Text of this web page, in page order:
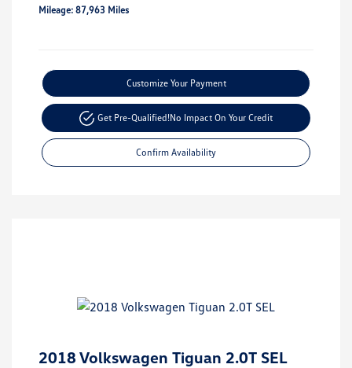
Mileage: 87,963 Miles
Customize Your Payment
Get Pre-Qualified!No Impact On Your Credit
Confirm Availability
2018 Volkswagen Tiguan 2.0T SEL